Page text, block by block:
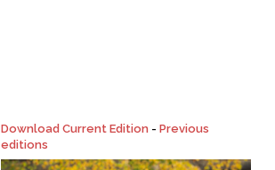
Download Current Edition- Previous
editions